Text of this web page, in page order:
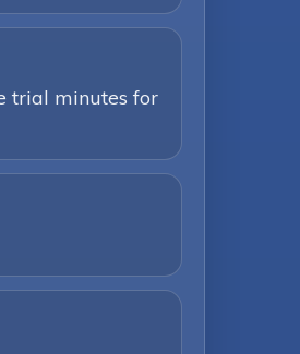
trial minutes for